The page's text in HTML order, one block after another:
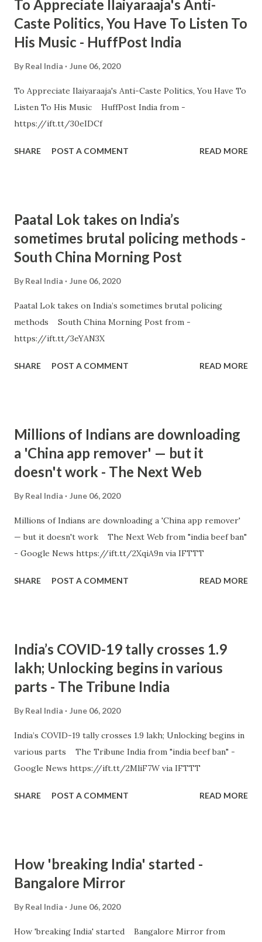
To Appreciate Ilaiyaraaja's Anti-
Caste Politics, You Have To Listen To
His Music - HuffPost India
By Real India June 06, 2020
To Appreciate Ilaiyaraaja's Anti-Caste Politics, You Have To
Listen To His Music HuffPost India from -
https://ift.tt/30eIDCf
SHARE POST A COMMENT READ MORE
Paatal Lok takes on India’s
sometimes brutal policing methods -
South China Morning Post
By Real India June 06, 2020
Paatal Lok takes on India’s sometimes brutal policing
methods South China Morning Post from -
https://ift.tt/3eYAN3X
SHARE POST A COMMENT READ MORE
Millions of Indians are downloading
a 'China app remover' — but it
doesn't work - The Next Web
By Real India June 06, 2020
Millions of Indians are downloading a 'China app remover'
— but it doesn't work The Next Web from "india beef ban"
- Google News https://ift.tt/2XqiA9n via IFTTT
SHARE POST A COMMENT READ MORE
India’s COVID-19 tally crosses 1.9
lakh; Unlocking begins in various
parts - The Tribune India
By Real India June 06, 2020
India’s COVID-19 tally crosses 1.9 lakh; Unlocking begins in
various parts The Tribune India from "india beef ban" -
Google News https://ift.tt/2MliF7W via IFTTT
SHARE POST A COMMENT READ MORE
How 'breaking India' started -
Bangalore Mirror
By Real India June 06, 2020
How 'breaking India' started Bangalore Mirror from